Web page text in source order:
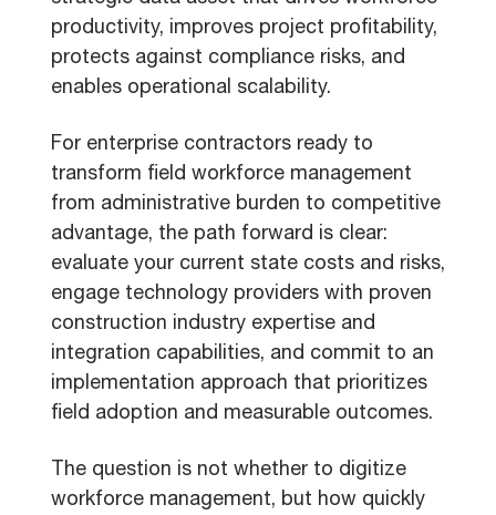
productivity, improves project profitability,
protects against compliance risks, and
enables operational scalability.
For enterprise contractors ready to
transform field workforce management
from administrative burden to competitive
advantage, the path forward is clear:
evaluate your current state costs and risks,
engage technology providers with proven
construction industry expertise and
integration capabilities, and commit to an
implementation approach that prioritizes
field adoption and measurable outcomes.
The question is not whether to digitize
workforce management, but how quickly